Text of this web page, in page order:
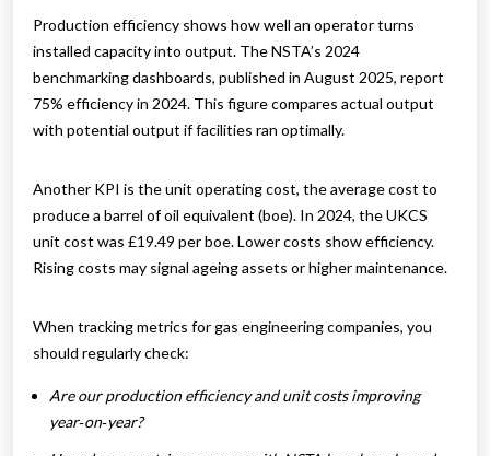
Production efficiency shows how well an operator turns
installed capacity into output. The NSTA’s 2024
benchmarking dashboards, published in August 2025, report
75% efficiency in 2024. This figure compares actual output
with potential output if facilities ran optimally.
Another KPI is the unit operating cost, the average cost to
produce a barrel of oil equivalent (boe). In 2024, the UKCS
unit cost was £19.49 per boe. Lower costs show efficiency.
Rising costs may signal ageing assets or higher maintenance.
When tracking metrics for gas engineering companies, you
should regularly check:
Are our production efficiency and unit costs improving
year‑on‑year?